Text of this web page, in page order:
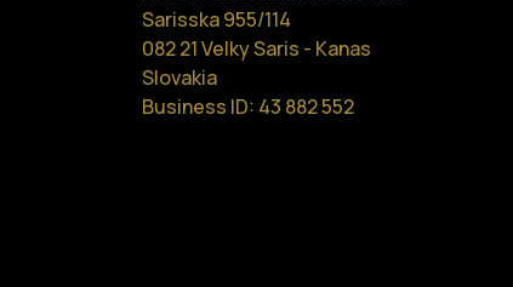
Sarisska 955/114
082 21 Velky Saris - Kanas
Slovakia
Business ID: 43 882 552